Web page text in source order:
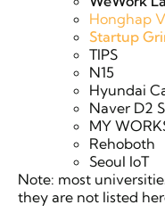
Honghap
Startup
TIPS
N15
Hyundai
Naver D2
MY
Rehoboth
Seoul IoT
Note: most
they are not listed